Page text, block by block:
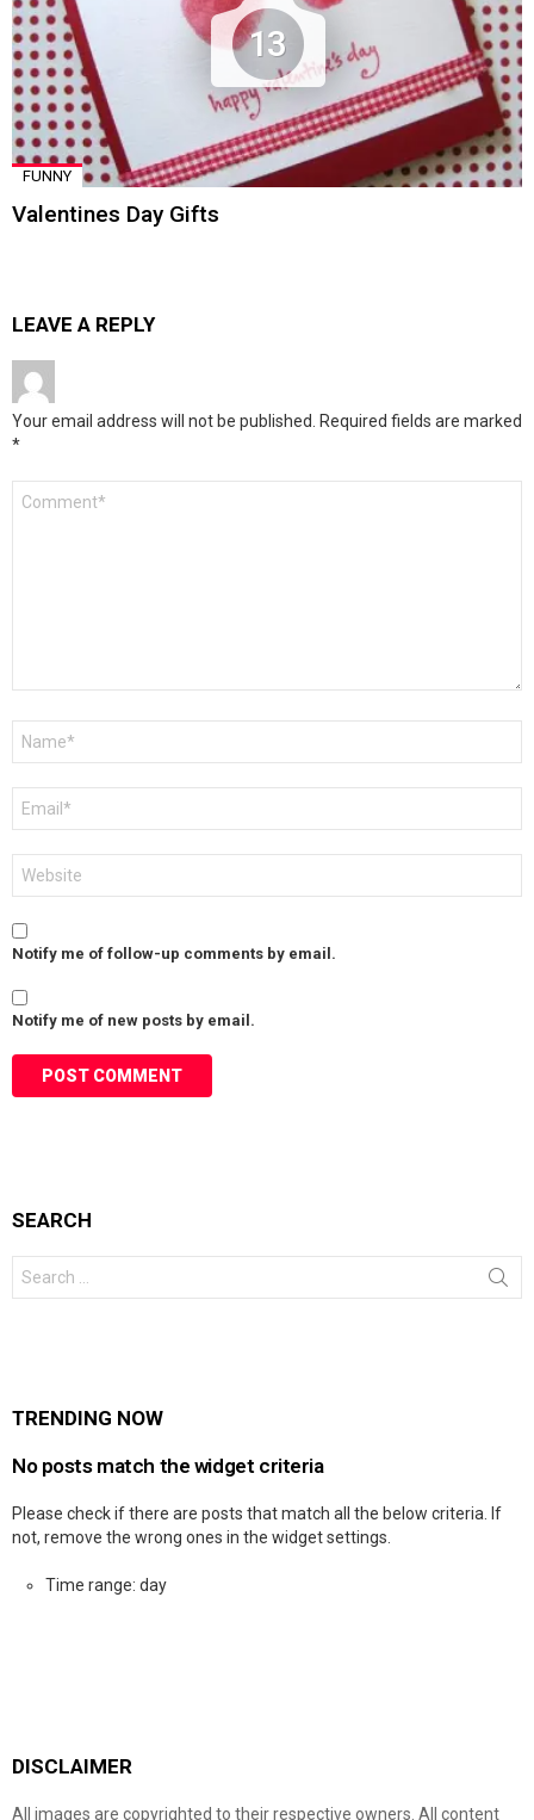
13
FUNNY
Valentines Day Gifts
LEAVE A REPLY
Your email address will not be published. Required fields are marked
*
Notify me of follow-up comments by email.
Notify me of new posts by email.
SEARCH
for:
TRENDING NOW
No posts match the widget criteria
Please check if there are posts that match all the below criteria. If
not, remove the wrong ones in the widget settings.
Time range: day
DISCLAIMER
All images are copyrighted to their respective owners. All content